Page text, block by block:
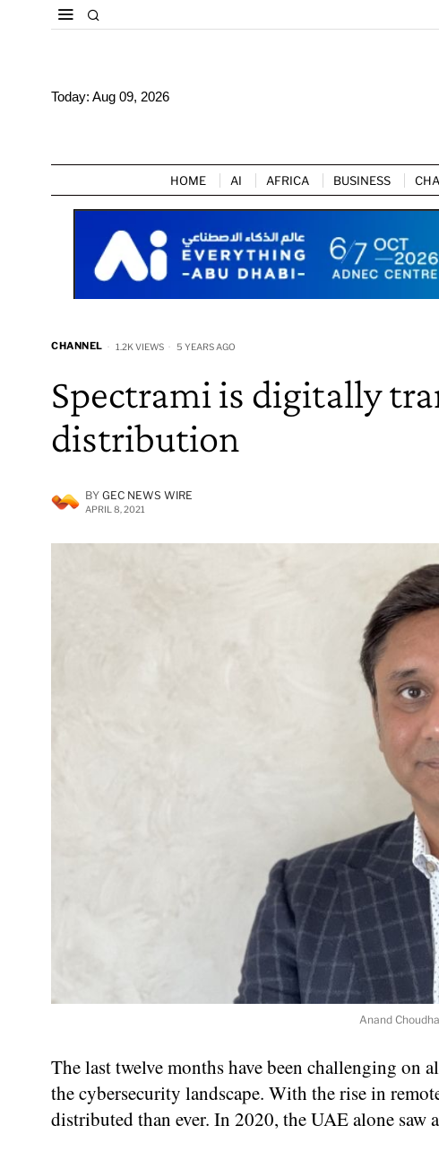
Today: Aug 09, 2026
HOME AI AFRICA BUSINESS
CHANNEL 1.2K VIEWS 5 YEARS AGO
Spectrami is digitally
distribution
BY GEC NEWS WIRE
APRIL 8, 2021
Anand
The last twelve months have been challenging
the cybersecurity landscape. With the rise in
distributed than ever. In 2020, the UAE alone saw